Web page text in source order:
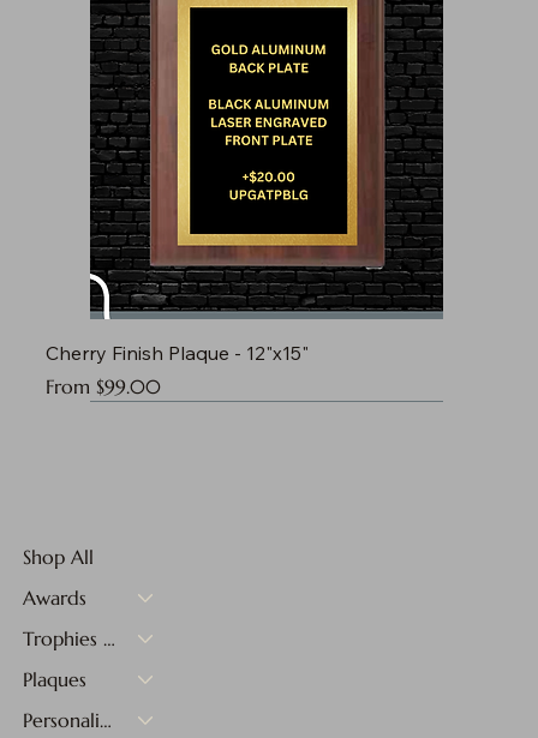
Cherry Finish Plaque - 12"x15"
From $99.00
Sale Price
Shop All
Awards
Trophies & Medals
Plaques
Personalized Gifts